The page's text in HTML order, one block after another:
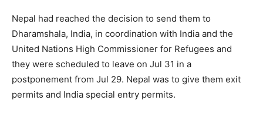
Nepal had reached the decision to send them to
Dharamshala, India, in coordination with India and the
United Nations High Commissioner for Refugees and
they were scheduled to leave on Jul 31 in a
postponement from Jul 29. Nepal was to give them exit
permits and India special entry permits.